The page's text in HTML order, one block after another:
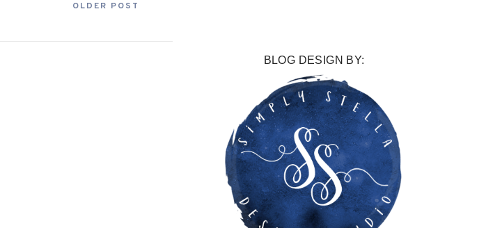
OLDER POST
BLOG DESIGN BY: